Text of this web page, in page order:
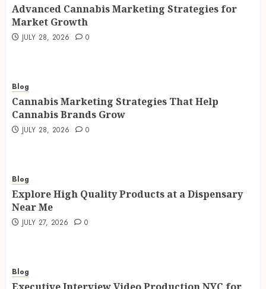
Advanced Cannabis Marketing Strategies for
Market Growth
JULY 28, 2026 0
Blog
Cannabis Marketing Strategies That Help
Cannabis Brands Grow
JULY 28, 2026 0
Blog
Explore High Quality Products at a Dispensary
Near Me
JULY 27, 2026 0
Blog